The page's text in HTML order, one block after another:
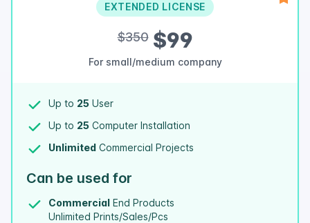
EXTENDED LICENSE
$350$99
For small/medium company
Up to 25 User
Up to 25 Computer Installation
Unlimited Commercial Projects
Can be used for
Commercial End Products
Unlimited Prints/Sales/Pcs